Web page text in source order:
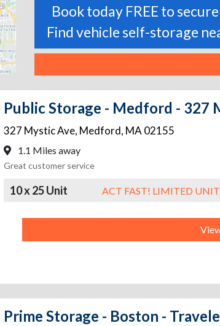
Book today FREE to
Find vehicle self-storage
Public Storage - Medford - 327
327 Mystic Ave, Medford, MA 02155
1.1 Miles away
Great customer service
10 x 25 Unit ACT FAST! LIMITED
Prime Storage - Boston -